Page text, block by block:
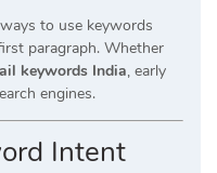
to use keywords
paragraph. Whether
keywords India, early
engines.
Intent